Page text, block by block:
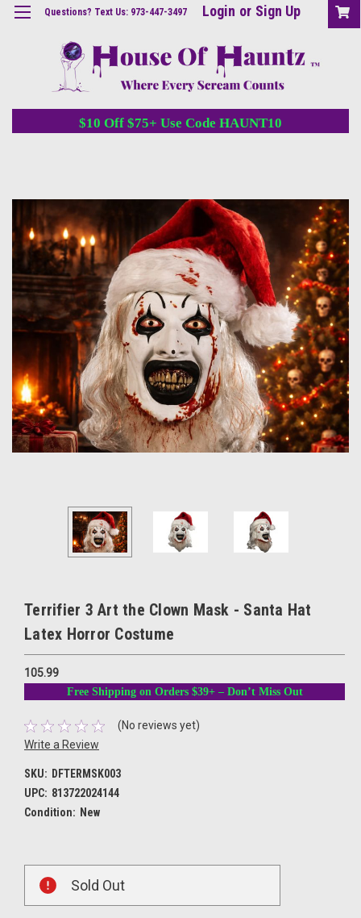
Questions? Text Us: 973-447-3497 Login or Sign Up
$10 Off $75+ Use Code HAUNT10
Terrifier 3 Art the Clown Mask - Santa Hat
Latex Horror Costume
105.99
Free Shipping on Orders $39+ – Don’t Miss Out
(No reviews yet)
Write a Review
SKU: DFTERMSK003
UPC: 813722024144
Condition: New
Stock:
Sold Out